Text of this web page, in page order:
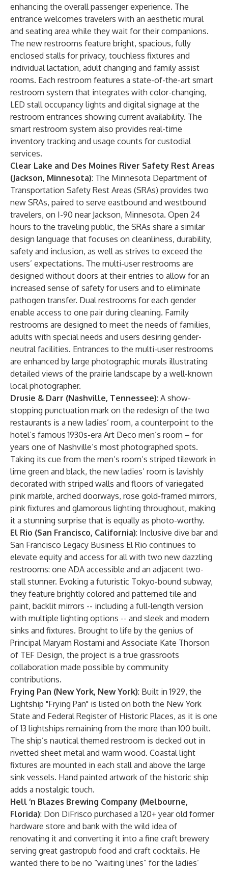
enhancing the overall passenger experience. The
entrance welcomes travelers with an aesthetic mural
and seating area while they wait for their companions.
The new restrooms feature bright, spacious, fully
enclosed stalls for privacy, touchless fixtures and
individual lactation, adult changing and family assist
rooms. Each restroom features a state-of-the-art smart
restroom system that integrates with color-changing,
LED stall occupancy lights and digital signage at the
restroom entrances showing current availability. The
smart restroom system also provides real-time
inventory tracking and usage counts for custodial
services.
Clear Lake and Des Moines River Safety Rest Areas
(Jackson, Minnesota): The Minnesota Department of
Transportation Safety Rest Areas (SRAs) provides two
new SRAs, paired to serve eastbound and westbound
travelers, on I-90 near Jackson, Minnesota. Open 24
hours to the traveling public, the SRAs share a similar
design language that focuses on cleanliness, durability,
safety and inclusion, as well as strives to exceed the
users’ expectations. The multi-user restrooms are
designed without doors at their entries to allow for an
increased sense of safety for users and to eliminate
pathogen transfer. Dual restrooms for each gender
enable access to one pair during cleaning. Family
restrooms are designed to meet the needs of families,
adults with special needs and users desiring gender-
neutral facilities. Entrances to the multi-user restrooms
are enhanced by large photographic murals illustrating
detailed views of the prairie landscape by a well-known
local photographer.
Drusie & Darr (Nashville, Tennessee): A show-
stopping punctuation mark on the redesign of the two
restaurants is a new ladies’ room, a counterpoint to the
hotel’s famous 1930s-era Art Deco men’s room – for
years one of Nashville’s most photographed spots.
Taking its cue from the men’s room’s striped tilework in
lime green and black, the new ladies’ room is lavishly
decorated with striped walls and floors of variegated
pink marble, arched doorways, rose gold-framed mirrors,
pink fixtures and glamorous lighting throughout, making
it a stunning surprise that is equally as photo-worthy.
El Rio (San Francisco, California): Inclusive dive bar and
San Francisco Legacy Business El Rio continues to
elevate equity and access for all with two new dazzling
restrooms: one ADA accessible and an adjacent two-
stall stunner. Evoking a futuristic Tokyo-bound subway,
they feature brightly colored and patterned tile and
paint, backlit mirrors -- including a full-length version
with multiple lighting options -- and sleek and modern
sinks and fixtures. Brought to life by the genius of
Principal Maryam Rostami and Associate Kate Thorson
of TEF Design, the project is a true grassroots
collaboration made possible by community
contributions.
Frying Pan (New York, New York): Built in 1929, the
Lightship "Frying Pan" is listed on both the New York
State and Federal Register of Historic Places, as it is one
of 13 lightships remaining from the more than 100 built.
The ship’s nautical themed restroom is decked out in
rivetted sheet metal and warm wood. Coastal light
fixtures are mounted in each stall and above the large
sink vessels. Hand painted artwork of the historic ship
adds a nostalgic touch.
Hell ‘n Blazes Brewing Company (Melbourne,
Florida): Don DiFrisco purchased a 120+ year old former
hardware store and bank with the wild idea of
renovating it and converting it into a fine craft brewery
serving great gastropub food and craft cocktails. He
wanted there to be no “waiting lines” for the ladies’